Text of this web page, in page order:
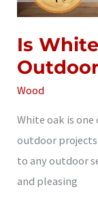
Is
Wood
White oak is
outdoor
to any outdoor
and pleasing